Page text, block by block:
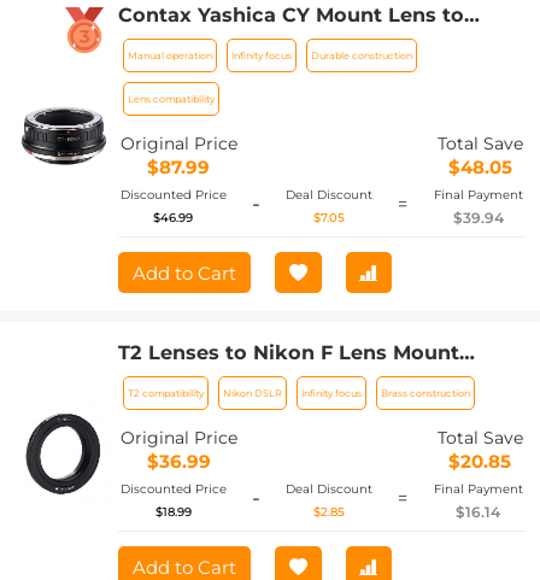
Contax Yashica CY Mount Lens to
Canon EOS R Camera Body Lens Mount
Adapter
Manual operation Infinity focus Durable construction
Lens compatibility
Original Price
$87.99
Total Save
$48.05
Discounted Price
$46.99
-
Deal Discount
$7.05
= Final Payment
$39.94
Add to Cart
T2 Lenses to Nikon F Lens Mount
Adapter K&F Concept M28171 Lens
Adapter
T2 compatibility Nikon DSLR Infinity focus Brass construction
Original Price
$36.99
Total Save
$20.85
Discounted Price
$18.99
-
Deal Discount
$2.85
= Final Payment
$16.14
Add to Cart